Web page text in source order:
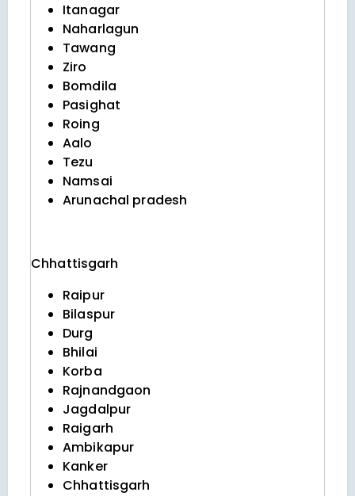
Itanagar
Naharlagun
Tawang
Ziro
Bomdila
Pasighat
Roing
Aalo
Tezu
Namsai
Arunachal pradesh
Chhattisgarh
Raipur
Bilaspur
Durg
Bhilai
Korba
Rajnandgaon
Jagdalpur
Raigarh
Ambikapur
Kanker
Chhattisgarh